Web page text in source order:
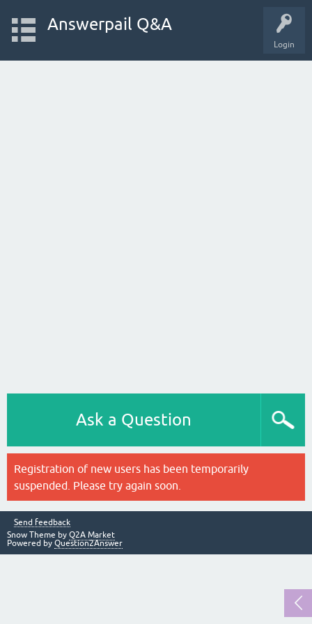
Login
Answerpail Q&A
Ask a Question
Registration of new users has been temporarily
suspended. Please try again soon.
Send feedback
Snow Theme by Q2A Market
Powered by Question2Answer